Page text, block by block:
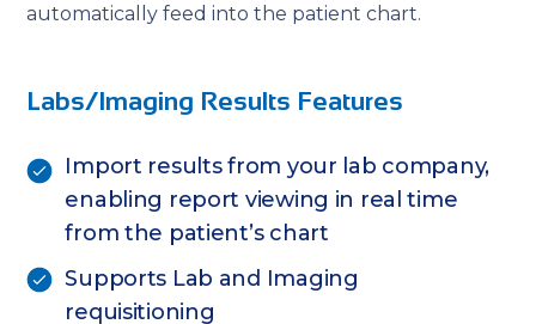
automatically feed into the patient chart.
Labs/Imaging Results Features
Import results from your lab company,
enabling report viewing in real time
from the patient’s chart
Supports Lab and Imaging
requisitioning